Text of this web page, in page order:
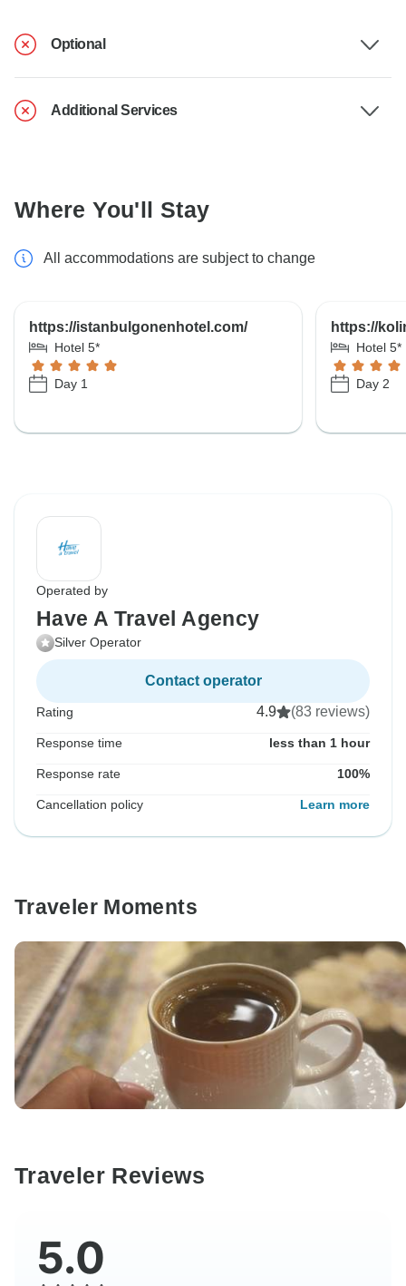
Optional
Additional Services
Where You'll Stay
All accommodations are subject to change
https://istanbulgonenhotel.com/
Hotel 5*
Day 1
https://
Hotel 5*
Day 2
Operated by
Have A Travel Agency
Silver Operator
Contact operator
Rating 4.9 (83 reviews)
Response time less than 1 hour
Response rate 100%
Cancellation policy Learn more
Traveler Moments
Traveler Reviews
5.0